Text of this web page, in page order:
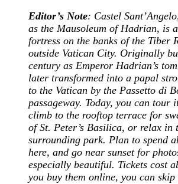
Editor’s Note: Castel
as the Mausoleum of Hadrian, is
fortress on the banks of the Tiber
outside Vatican City. Originally
century as Emperor Hadrian’s
later transformed into a papal
to the Vatican by the Passetto di
passageway. Today, you can tour
climb to the rooftop terrace for
of St. Peter’s Basilica, or relax in
surrounding park. Plan to spend
here, and go near sunset for
especially beautiful. Tickets cost
you buy them online, you can